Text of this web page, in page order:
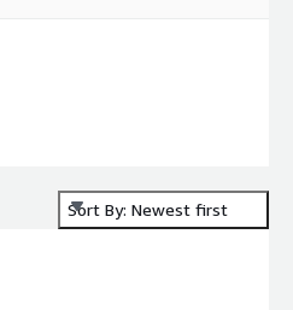
Sort By: Newest first